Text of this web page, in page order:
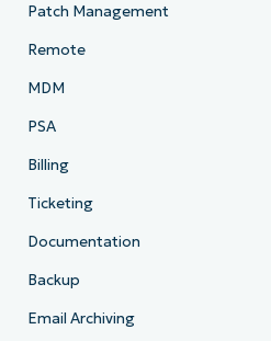
Patch Management
Remote
MDM
PSA
Billing
Ticketing
Documentation
Backup
Email Archiving